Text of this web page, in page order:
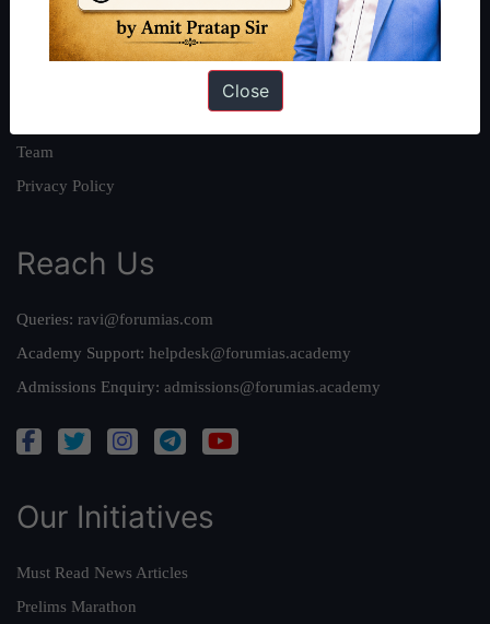
Our Philosophy
Work With Us
Team
Privacy Policy
Reach Us
Queries: ravi@forumias.com
Academy Support: helpdesk@forumias.academy
Admissions Enquiry: admissions@forumias.academy
Our Initiatives
Must Read News Articles
Prelims Marathon
Close